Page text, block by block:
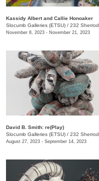
Kassidy Albert and Callie Honoaker
Slocumb Galleries (ETSU) / 232 Sherrod Dr., Johnson City, TN
November 8, 2023 - November 21, 2023
David B. Smith: re(Play)
Slocumb Galleries (ETSU) / 232 Sherrod Dr., Johnson City, TN
August 27, 2023 - September 14, 2023